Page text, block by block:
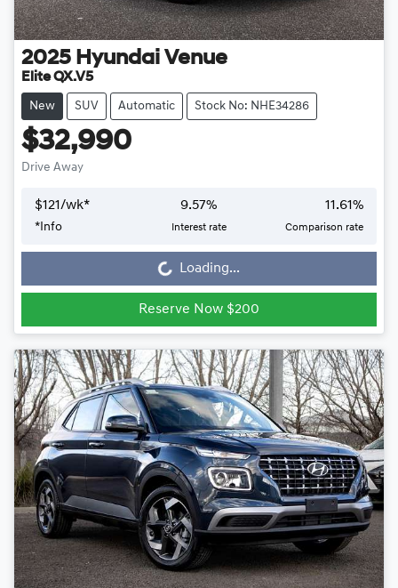
2025 Hyundai Venue
Elite QX.V5
New SUV Automatic Stock No: NHE34286
$32,990
Drive Away
$121/wk*
* Info
9.57%
Interest rate
11.61%
Comparison rate
Loading... Loading...
Reserve Now $200